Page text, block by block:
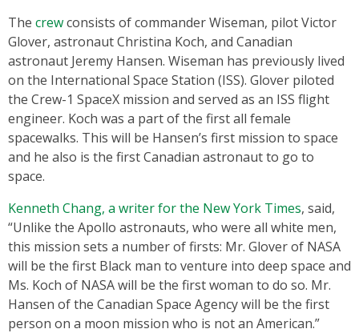
The crewconsists of commander Wiseman, pilot Victor
Glover, astronaut Christina Koch, and Canadian
astronaut Jeremy Hansen. Wiseman has previously lived
on the International Space Station (ISS). Glover piloted
the Crew-1 SpaceX mission and served as an ISS flight
engineer. Koch was a part of the first all female
spacewalks. This will be Hansen’s first mission to space
and he also is the first Canadian astronaut to go to
space.
Kenneth Chang, a writer for the New York Times, said,
“Unlike the Apollo astronauts, who were all white men,
this mission sets a number of firsts: Mr. Glover of NASA
will be the first Black man to venture into deep space and
Ms. Koch of NASA will be the first woman to do so. Mr.
Hansen of the Canadian Space Agency will be the first
person on a moon mission who is not an American.”